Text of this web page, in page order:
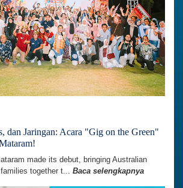
dan Jaringan: Acara "Gig on the Green"
made its debut, bringing Australian
together t... Baca selengkapnya